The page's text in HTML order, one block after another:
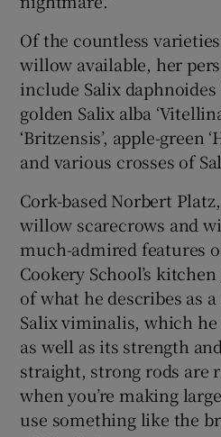
Of the countless
willow available, her
include Salix daphnoides
golden Salix alba
‘Britzensis’, apple-green
and various crosses of
Cork-based Norbert
willow scarecrows and
much-admired features
Cookery School’s
of what he describes as
Salix viminalis, which
as well as its strength
straight, strong rods are
when you’re making
use something like the